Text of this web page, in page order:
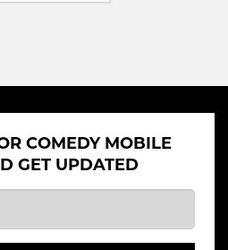
COMEDY MOBILE
GET UPDATED